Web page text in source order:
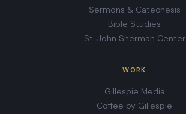
Sermons & Catechesis
Bible Studies
St. John Sherman Center
WORK
Gillespie Media
Coffee by Gillespie